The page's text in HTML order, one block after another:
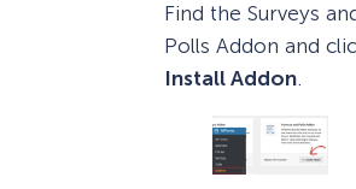
Find the Surveys
Polls Addon and
Install Addon.